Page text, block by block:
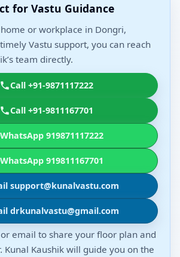
for Vastu Guidance
or workplace in Dongri,
Vastu support, you can reach
team directly.
Call +91-9871117222
Call +91-9811167701
WhatsApp 919871117222
WhatsApp 919811167701
support@kunalvastu.com
drkunalvastu@gmail.com
email to share your floor plan and
Kunal Kaushik will guide you on the